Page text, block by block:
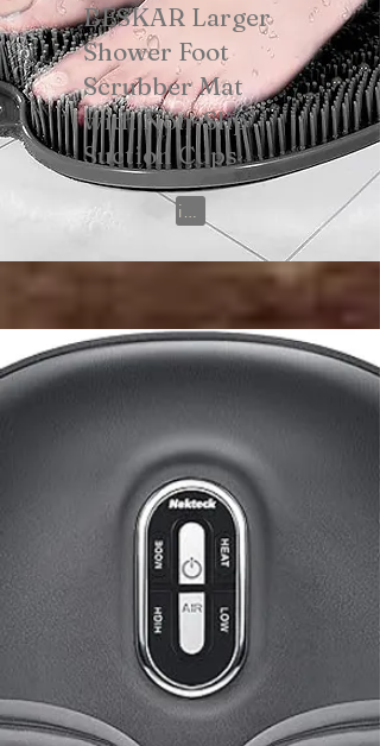
BESKAR Larger
Shower Foot
Scrubber Mat
with Non-Slip
Suction Cups
View on Amazon